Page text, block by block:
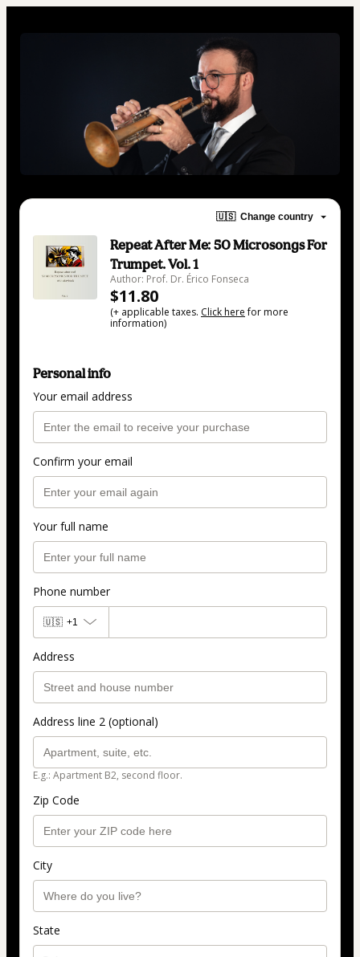
🇺🇸 Change country
Repeat After Me: 50 Microsongs For
Trumpet. Vol. 1
Author: Prof. Dr. Érico Fonseca
$11.80
(+ applicable taxes. Click herefor more
information)
Personal info
Your email address
Confirm your email
Your full name
Phone number
🇺🇸 +1
Address
Address line 2 (optional)
E.g.: Apartment B2, second floor.
Zip Code
City
State